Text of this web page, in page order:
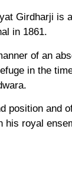
Girdharji
in 1861.
of an
in the
and
royal